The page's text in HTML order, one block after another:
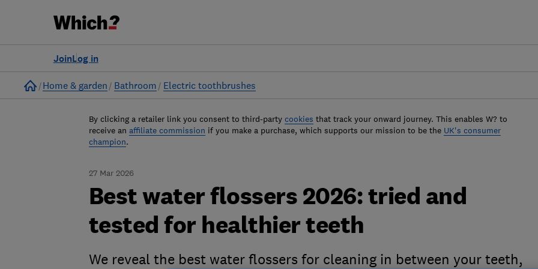
Log in
Join
Home
Home & garden Bathroom Electric toothbrushes
By clicking a retailer link you consent to third-party cookies that track your onward journey. This enables W? to
receive an affiliate commission if you make a purchase, which supports our mission to be the UK's consumer
champion.
27 Mar 2026
Best water flossers 2026: tried and
tested for healthier teeth
We reveal the best water flossers for cleaning in between your teeth,